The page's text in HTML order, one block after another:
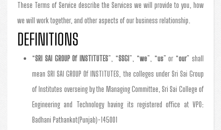
These Terms of Service describe the Services we will provide to you, how
we will work together, and other aspects of our business relationship.
DEFINITIONS
“SRI SAI GROUP Of INSTITUTES”, “SSGI”, “we”, “us” or “our” shall
mean SRI SAI GROUP Of INSTITUTES, the colleges under Sri Sai Group
of Institutes overseing by the Managing Committee, Sri Sai College of
Engineering and Technology having its registered office at VPO:
Badhani Pathankot(Punjab)-145001